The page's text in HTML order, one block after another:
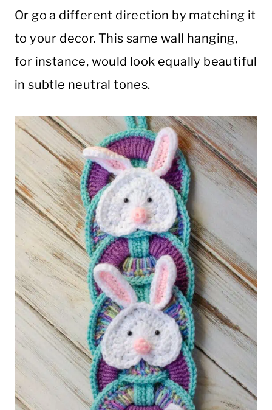
Or go a different direction by matching it
to your decor. This same wall hanging,
for instance, would look equally beautiful
in subtle neutral tones.